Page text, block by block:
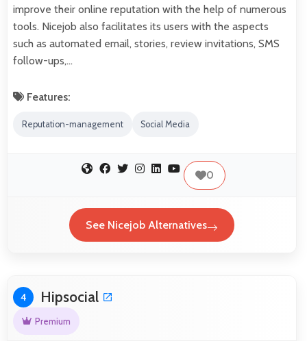
improve their online reputation with the help of numerous
tools. Nicejob also facilitates its users with the aspects
such as automated email, stories, review invitations, SMS
follow-ups,…
Features:
Reputation-management Social Media
0
See Nicejob Alternatives
4 Hipsocial
Premium